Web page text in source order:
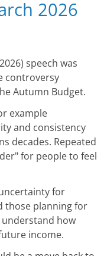
2026
speech was
controversy
Autumn Budget.
example
and consistency
decades. Repeated
for people to feel
for
those planning for
how
income.